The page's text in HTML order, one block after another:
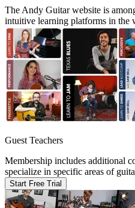
The Andy Guitar website is
intuitive learning platforms in the
Guest Teachers
Membership includes additional
specialize in specific areas of
Start Free Trial